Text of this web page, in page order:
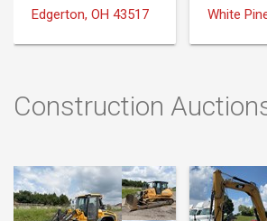
Edgerton, OH 43517
White
Construction